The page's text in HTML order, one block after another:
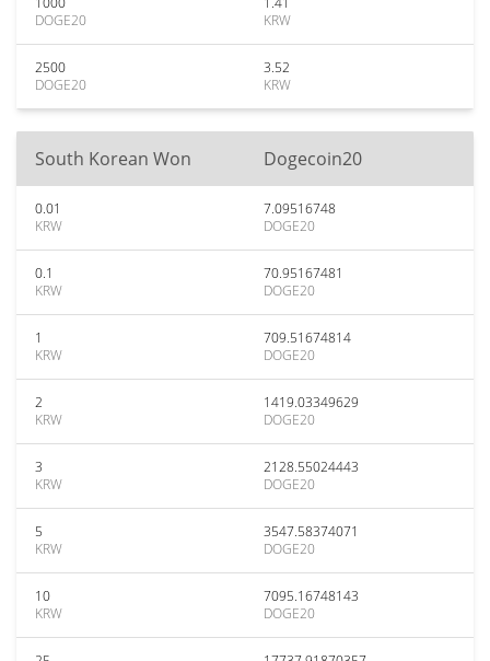
DOGE20
KRW
2500
DOGE20
3.52
KRW
South Korean Won Dogecoin20
0.01
KRW
7.09516748
DOGE20
0.1
KRW
70.95167481
DOGE20
1
KRW
709.51674814
DOGE20
2
KRW
1419.03349629
DOGE20
3
KRW
2128.55024443
DOGE20
5
KRW
3547.58374071
DOGE20
10
KRW
7095.16748143
DOGE20